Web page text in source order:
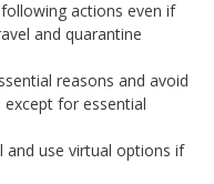
actions even if
and quarantine
reasons and avoid
for essential
and use virtual options if